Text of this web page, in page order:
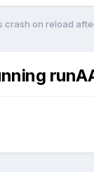
crash on reload